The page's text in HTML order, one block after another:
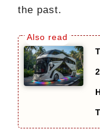
the past.